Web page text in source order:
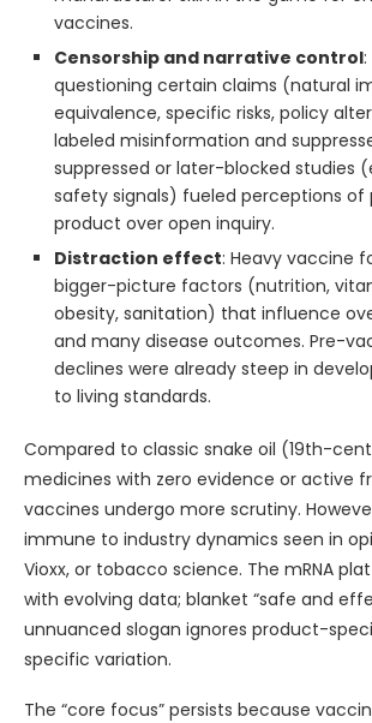
vaccines.
Censorship and narrative control
questioning certain claims (natural
equivalence, specific risks, policy
labeled misinformation and
suppressed or later-blocked studies
safety signals) fueled perceptions
product over open inquiry.
Distraction effect: Heavy vaccine
bigger-picture factors (nutrition,
obesity, sanitation) that influence
and many disease outcomes. Pre-
declines were already steep in
to living standards.
Compared to classic snake oil (19th-
medicines with zero evidence or active
vaccines undergo more scrutiny.
immune to industry dynamics seen in
Vioxx, or tobacco science. The mRNA
with evolving data; blanket “safe and
unnuanced slogan ignores product-
specific variation.
The “core focus” persists because